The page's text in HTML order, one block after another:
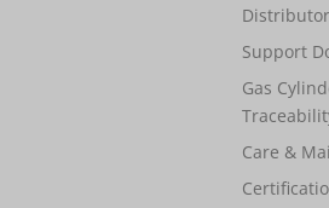
Support
Gas
Care &